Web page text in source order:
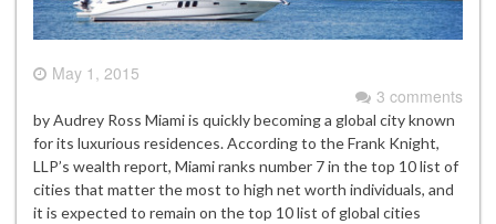
May 1, 2015
3 comments
by Audrey Ross Miami is quickly becoming a global city known
for its luxurious residences. According to the Frank Knight,
LLP’s wealth report, Miami ranks number 7 in the top 10 list of
cities that matter the most to high net worth individuals, and
it is expected to remain on the top 10 list of global cities